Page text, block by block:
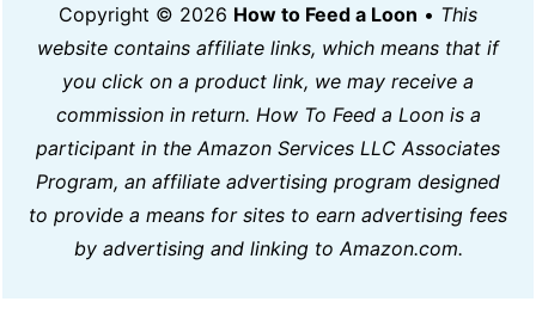
Copyright © 2026 How to Feed a Loon • This
website contains affiliate links, which means that if
you click on a product link, we may receive a
commission in return. How To Feed a Loon is a
participant in the Amazon Services LLC Associates
Program, an affiliate advertising program designed
to provide a means for sites to earn advertising fees
by advertising and linking to Amazon.com.